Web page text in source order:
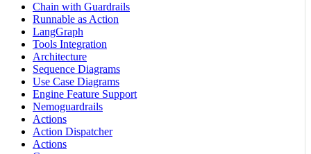
Chain with Guardrails
Runnable as Action
LangGraph
Tools Integration
Architecture
Sequence Diagrams
Use Case Diagrams
Engine Feature Support
Nemoguardrails
Actions
Action Dispatcher
Actions